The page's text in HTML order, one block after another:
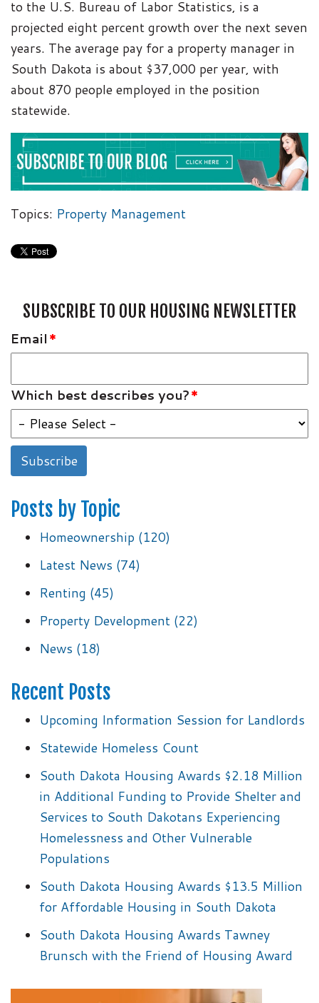
to the U.S. Bureau of Labor Statistics, is a
projected eight percent growth over the next seven
years. The average pay for a property manager in
South Dakota is about $37,000 per year, with
about 870 people employed in the position
statewide.
Topics: Property Management
SUBSCRIBE TO OUR HOUSING NEWSLETTER
Email *
Which best describes you?*
Posts by Topic
Homeownership (120)
Latest News (74)
Renting (45)
Property Development (22)
News (18)
Recent Posts
Upcoming Information Session for Landlords
Statewide Homeless Count
South Dakota Housing Awards $2.18 Million
in Additional Funding to Provide Shelter and
Services to South Dakotans Experiencing
Homelessness and Other Vulnerable
Populations
South Dakota Housing Awards $13.5 Million
for Affordable Housing in South Dakota
South Dakota Housing Awards Tawney
Brunsch with the Friend of Housing Award